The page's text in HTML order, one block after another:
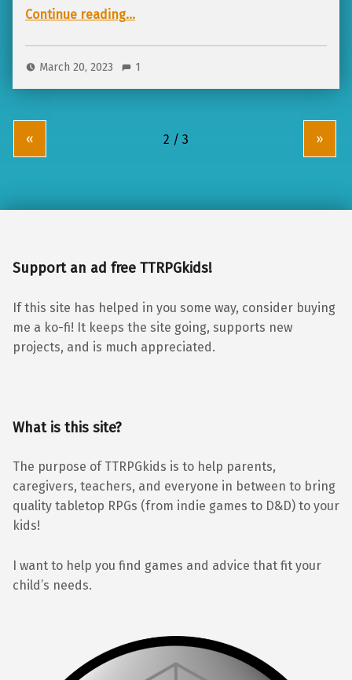
Continue reading“7 spectacular camping and scouts themed tabletop RPGs!”
…
March 20, 2023 1
« »
Support an ad free TTRPGkids!
If this site has helped in you some way, consider buying
me a ko-fi! It keeps the site going, supports new
projects, and is much appreciated.
What is this site?
The purpose of TTRPGkids is to help parents,
caregivers, teachers, and everyone in between to bring
quality tabletop RPGs (from indie games to D&D) to your
kids!
I want to help you find games and advice that fit your
child’s needs.